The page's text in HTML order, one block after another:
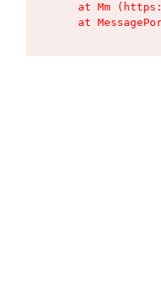
at Mm
at